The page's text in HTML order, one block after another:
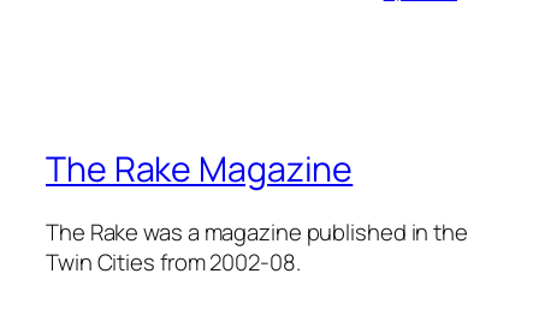
The Rake Magazine
The Rake was a magazine published in the
Twin Cities from 2002-08.